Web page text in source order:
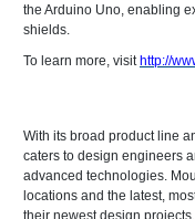
the Arduino Uno, enabling
shields.
To learn more, visit http://
With its broad product line
caters to design engineers
advanced technologies.
locations and the latest,
their newest design